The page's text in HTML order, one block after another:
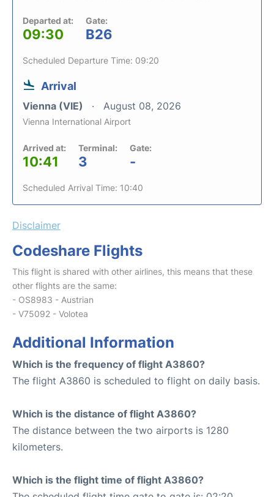
Departed at:
09:30
Gate:
B26
Scheduled Departure Time: 09:20
Arrival
Vienna (VIE) August 08, 2026
Vienna International Airport
Arrived at:
10:41
Terminal:
3
Gate:
-
Scheduled Arrival Time: 10:40
Disclaimer
Codeshare Flights
This flight is shared with other airlines, this means that these
other flights are the same:
- OS8983 - Austrian
- V75092 - Volotea
Additional Information
Which is the frequency of flight A3860?
The flight A3860 is scheduled to flight on daily basis.
Which is the distance of flight A3860?
The distance between the two airports is 1280
kilometers.
Which is the flight time of flight A3860?